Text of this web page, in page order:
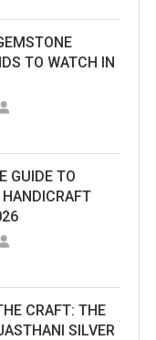
TO WATCH IN
GUIDE TO
HANDICRAFT
CRAFT: THE
SILVER